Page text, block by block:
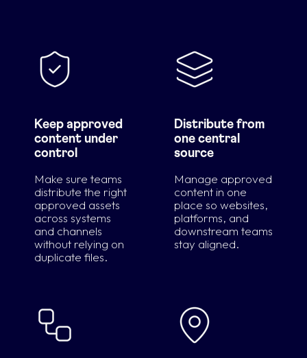
Keep approved
content under
control
Make sure teams
distribute the right
approved assets
across systems
and channels
without relying on
duplicate files.
Distribute from
one central
source
Manage approved
content in one
place so websites,
platforms, and
downstream teams
stay aligned.